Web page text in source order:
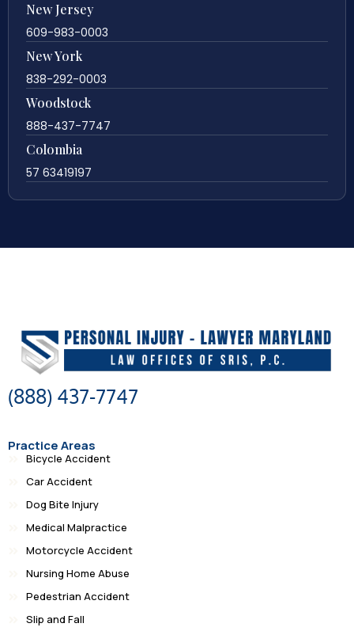
New Jersey
609-983-0003
New York
838-292-0003
Woodstock
888-437-7747
Colombia
57 63419197
(888) 437-7747
Practice Areas
Bicycle Accident
Car Accident
Dog Bite Injury
Medical Malpractice
Motorcycle Accident
Nursing Home Abuse
Pedestrian Accident
Slip and Fall